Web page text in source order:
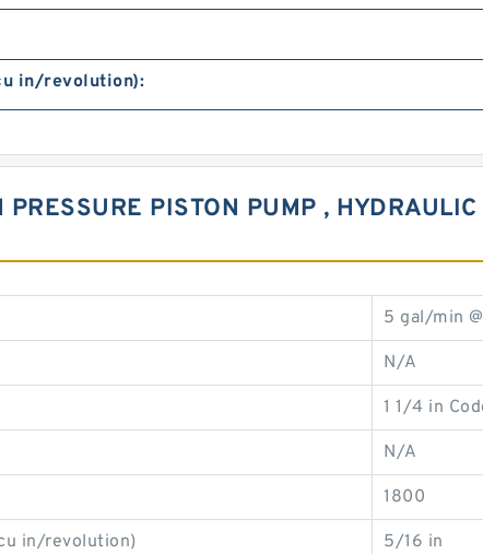
in/revolution):
PRESSURE PISTON PUMP ,
5 gal/min
N/A
1 1/4 in
N/A
1800
in/revolution) 5/16 in